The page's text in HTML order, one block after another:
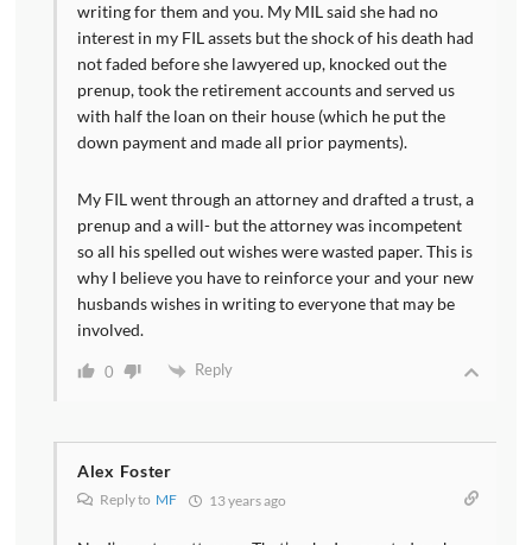
writing for them and you. My MIL said she had no
interest in my FIL assets but the shock of his death had
not faded before she lawyered up, knocked out the
prenup, took the retirement accounts and served us
with half the loan on their house (which he put the
down payment and made all prior payments).
My FIL went through an attorney and drafted a trust, a
prenup and a will- but the attorney was incompetent
so all his spelled out wishes were wasted paper. This is
why I believe you have to reinforce your and your new
husbands wishes in writing to everyone that may be
involved.
0 Reply
Alex Foster
Reply to MF 13 years ago